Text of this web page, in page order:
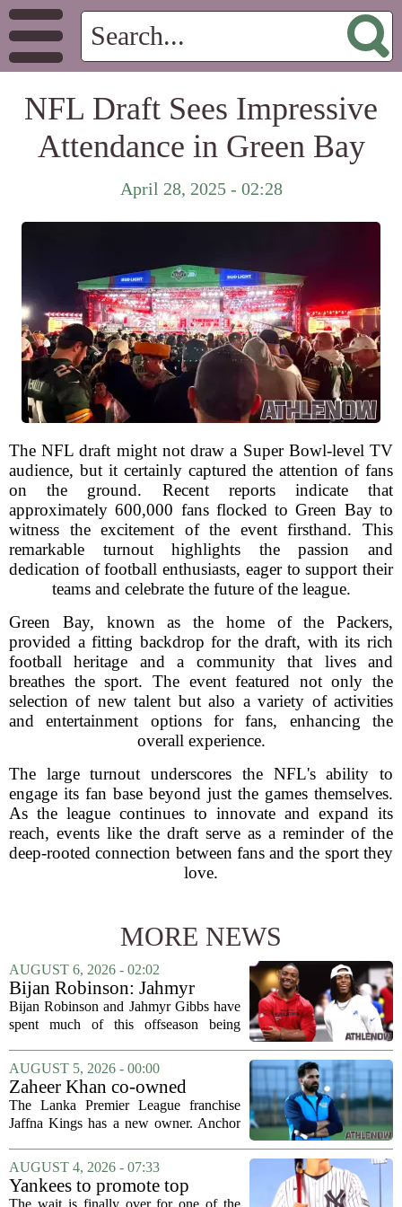
NFL Draft Sees Impressive
Attendance in Green Bay
April 28, 2025 - 02:28
The NFL draft might not draw a Super Bowl-level TV
audience, but it certainly captured the attention of fans
on the ground. Recent reports indicate that
approximately 600,000 fans flocked to Green Bay to
witness the excitement of the event firsthand. This
remarkable turnout highlights the passion and
dedication of football enthusiasts, eager to support their
teams and celebrate the future of the league.
Green Bay, known as the home of the Packers,
provided a fitting backdrop for the draft, with its rich
football heritage and a community that lives and
breathes the sport. The event featured not only the
selection of new talent but also a variety of activities
and entertainment options for fans, enhancing the
overall experience.
The large turnout underscores the NFL's ability to
engage its fan base beyond just the games themselves.
As the league continues to innovate and expand its
reach, events like the draft serve as a reminder of the
deep-rooted connection between fans and the sport they
love.
MORE NEWS
AUGUST 6, 2026 - 02:02
Bijan Robinson: Jahmyr
Gibbs and I told each other to
hang in there
Bijan Robinson and Jahmyr Gibbs have
spent much of this offseason being
the two young running backs have also
been comparing notes on their contract...
AUGUST 5, 2026 - 00:00
Zaheer Khan co-owned
Anchor Sports AB acquires
Jaffna Kings
The Lanka Premier League franchise
Jaffna Kings has a new owner. Anchor
former Indian cricketer Zaheer Khan,
has officially acquired the team. The
announcement...
AUGUST 4, 2026 - 07:33
Yankees to promote top
The wait is finally over for one of the